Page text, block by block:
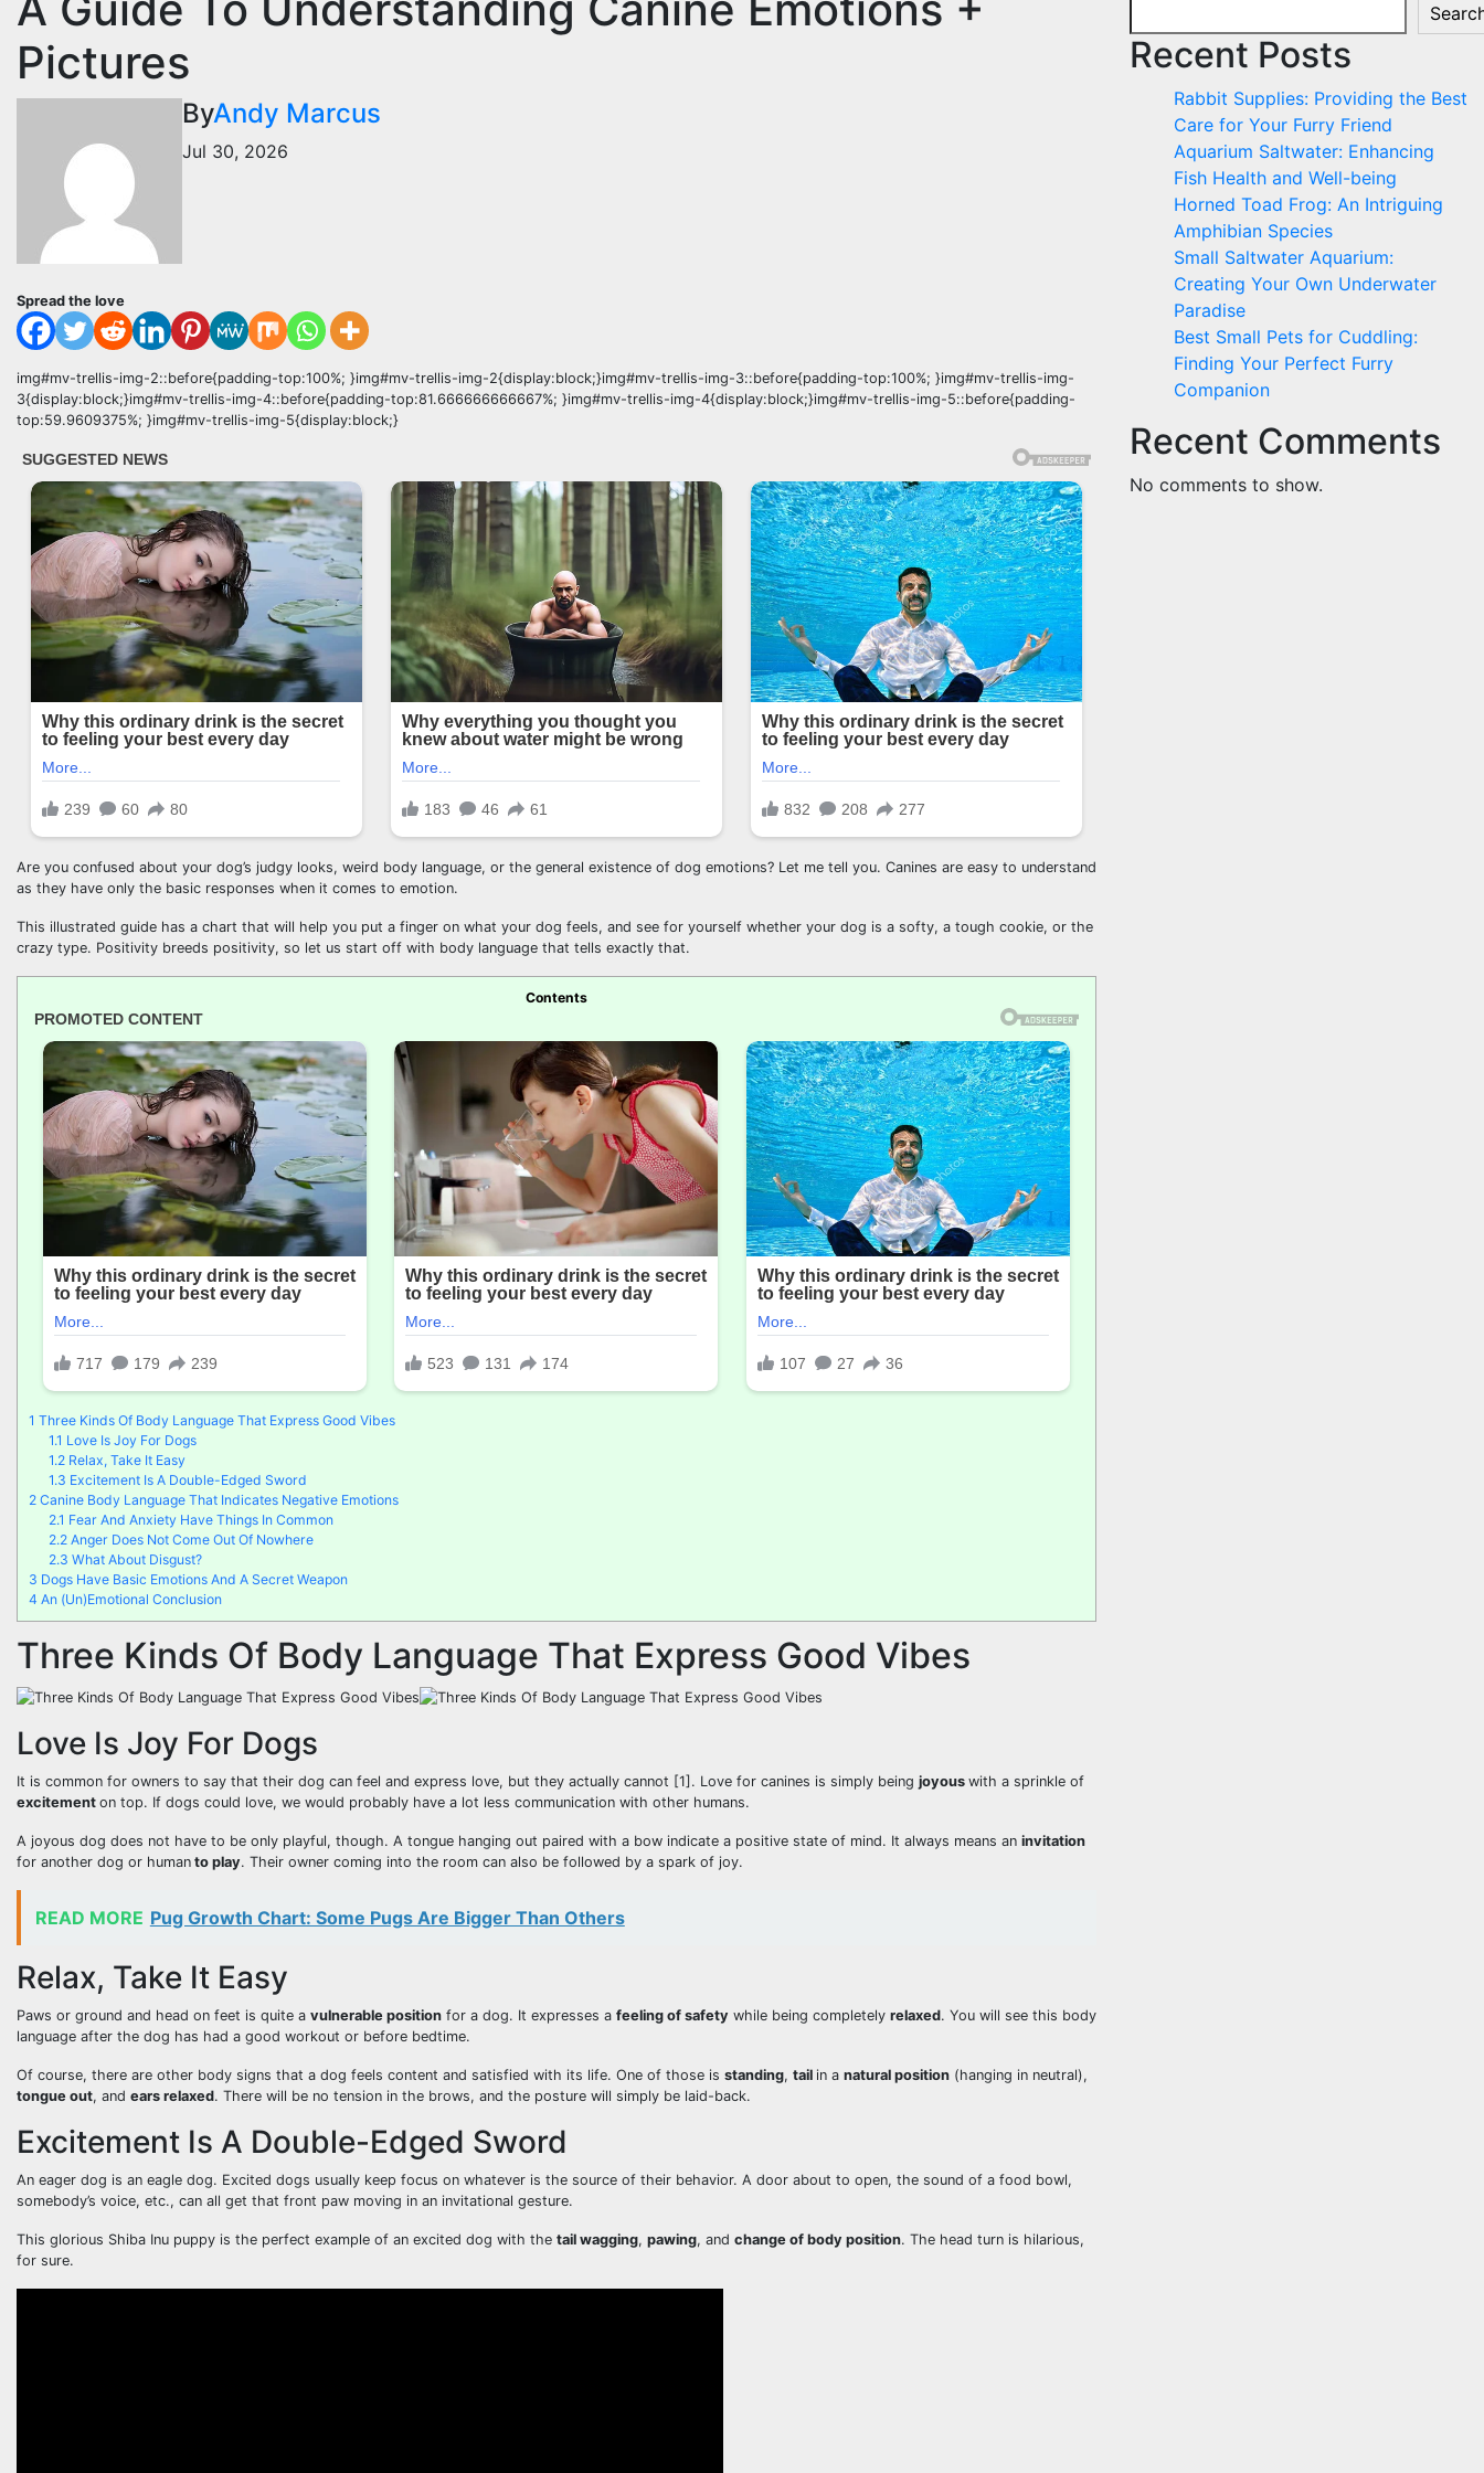
Pictures
ByAndy Marcus
Jul 30, 2026
Spread the love
img#mv-trellis-img-2::before{padding-top:100%; }img#mv-trellis-img-2{display:block;}img#mv-trellis-img-3::before{padding-top:100%; }img#mv-trellis-img-
3{display:block;}img#mv-trellis-img-4::before{padding-top:81.666666666667%; }img#mv-trellis-img-4{display:block;}img#mv-trellis-img-5::before{padding-
top:59.9609375%; }img#mv-trellis-img-5{display:block;}
Are you confused about your dog’s judgy looks, weird body language, or the general existence of dog emotions? Let me tell you. Canines are easy to understand
as they have only the basic responses when it comes to emotion.
This illustrated guide has a chart that will help you put a finger on what your dog feels, and see for yourself whether your dog is a softy, a tough cookie, or the
crazy type. Positivity breeds positivity, so let us start off with body language that tells exactly that.
Contents
1 Three Kinds Of Body Language That Express Good Vibes
1.1 Love Is Joy For Dogs
1.2 Relax, Take It Easy
1.3 Excitement Is A Double-Edged Sword
2 Canine Body Language That Indicates Negative Emotions
2.1 Fear And Anxiety Have Things In Common
2.2 Anger Does Not Come Out Of Nowhere
2.3 What About Disgust?
3 Dogs Have Basic Emotions And A Secret Weapon
4 An (Un)Emotional Conclusion
Three Kinds Of Body Language That Express Good Vibes
Love Is Joy For Dogs
It is common for owners to say that their dog can feel and express love, but they actually cannot [1]. Love for canines is simply being joyous with a sprinkle of
excitement on top. If dogs could love, we would probably have a lot less communication with other humans.
A joyous dog does not have to be only playful, though. A tongue hanging out paired with a bow indicate a positive state of mind. It always means an invitation
for another dog or human to play. Their owner coming into the room can also be followed by a spark of joy.
READ MORE Pug Growth Chart: Some Pugs Are Bigger Than Others
Relax, Take It Easy
Paws or ground and head on feet is quite a vulnerable position for a dog. It expresses a feeling of safety while being completely relaxed. You will see this body
language after the dog has had a good workout or before bedtime.
Of course, there are other body signs that a dog feels content and satisfied with its life. One of those is standing, tail in a natural position (hanging in neutral),
tongue out, and ears relaxed. There will be no tension in the brows, and the posture will simply be laid-back.
Excitement Is A Double-Edged Sword
An eager dog is an eagle dog. Excited dogs usually keep focus on whatever is the source of their behavior. A door about to open, the sound of a food bowl,
somebody’s voice, etc., can all get that front paw moving in an invitational gesture.
This glorious Shiba Inu puppy is the perfect example of an excited dog with the tail wagging, pawing, and change of body position. The head turn is hilarious,
for sure.
Recent Posts
Rabbit Supplies: Providing the Best
Care for Your Furry Friend
Aquarium Saltwater: Enhancing
Fish Health and Well-being
Horned Toad Frog: An Intriguing
Amphibian Species
Small Saltwater Aquarium:
Creating Your Own Underwater
Paradise
Best Small Pets for Cuddling:
Finding Your Perfect Furry
Companion
Recent Comments
No comments to show.